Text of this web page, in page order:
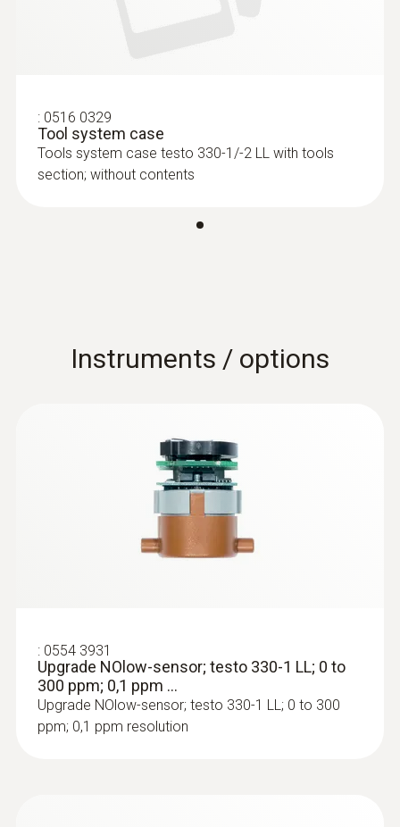
: 0516 0329
Tool system case
Tools system case testo 330-1/-2 LL with tools
section; without contents
Instruments / options
: 0554 3931
Upgrade NOlow-sensor; testo 330-1 LL; 0 to
300 ppm; 0,1 ppm ...
Upgrade NOlow-sensor; testo 330-1 LL; 0 to 300
ppm; 0,1 ppm resolution